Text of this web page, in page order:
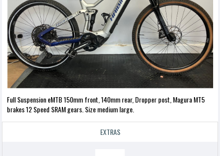
Full Suspension eMTB 150mm front, 140mm rear, Dropper post, Magura MT5
brakes 12 Speed SRAM gears. Size medium large.
EXTRAS